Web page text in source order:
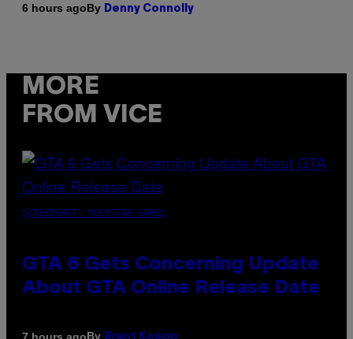
6 hours agoBy Denny Connolly
MORE
FROM VICE
SCREENSHOT: ROCKSTAR GAMES
GTA 6 Gets Concerning Update
About GTA Online Release Date
By